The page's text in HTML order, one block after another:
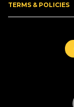
TERMS & POLICIES